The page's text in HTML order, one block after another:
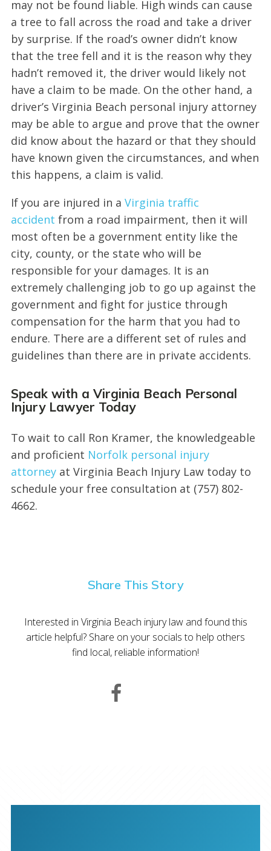
may not be found liable. High winds can cause
a tree to fall across the road and take a driver
by surprise. If the road’s owner didn’t know
that the tree fell and it is the reason why they
hadn’t removed it, the driver would likely not
have a claim to be made. On the other hand, a
driver’s Virginia Beach personal injury attorney
may be able to argue and prove that the owner
did know about the hazard or that they should
have known given the circumstances, and when
this happens, a claim is valid.
If you are injured in a Virginia traffic
accident from a road impairment, then it will
most often be a government entity like the
city, county, or the state who will be
responsible for your damages. It is an
extremely challenging job to go up against the
government and fight for justice through
compensation for the harm that you had to
endure. There are a different set of rules and
guidelines than there are in private accidents.
Speak with a Virginia Beach Personal
Injury Lawyer Today
To wait to call Ron Kramer, the knowledgeable
and proficient Norfolk personal injury
attorneyat Virginia Beach Injury Law today to
schedule your free consultation at (757) 802-
4662.
Share This Story
Interested in Virginia Beach injury law and found this
article helpful? Share on your socials to help others
find local, reliable information!